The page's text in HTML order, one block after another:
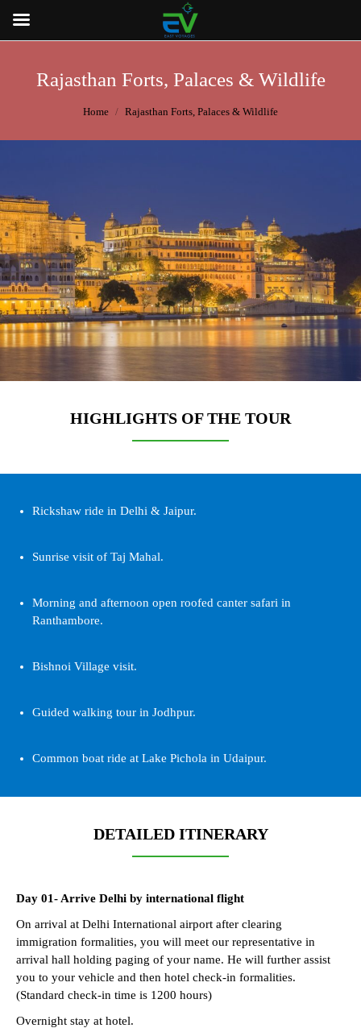
Rajasthan Forts, Palaces & Wildlife
Home Rajasthan Forts, Palaces & Wildlife
HIGHLIGHTS OF THE TOUR
Rickshaw ride in Delhi & Jaipur.
Sunrise visit of Taj Mahal.
Morning and afternoon open roofed canter safari in
Ranthambore.
Bishnoi Village visit.
Guided walking tour in Jodhpur.
Common boat ride at Lake Pichola in Udaipur.
DETAILED ITINERARY
Day 01- Arrive Delhi by international flight
On arrival at Delhi International airport after clearing
immigration formalities, you will meet our representative in
arrival hall holding paging of your name. He will further assist
you to your vehicle and then hotel check-in formalities.
(Standard check-in time is 1200 hours)
Overnight stay at hotel.